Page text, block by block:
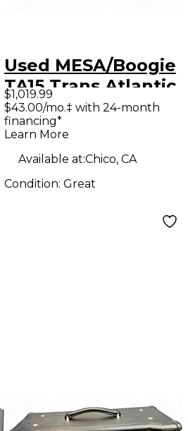
Used MESA/Boogie
TA15 Trans Atlantic
25W Tube Guitar
Amp Head
$1,019.99
$43.00/mo.‡ with 24-month
financing*
Learn More
Available at:Chico, CA
Condition: Great